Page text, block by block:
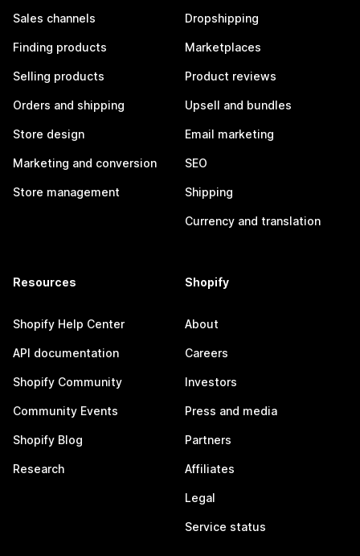
Sales channels
Finding products
Selling products
Orders and shipping
Store design
Marketing and conversion
Store management
Dropshipping
Marketplaces
Product reviews
Upsell and bundles
Email marketing
SEO
Shipping
Currency and translation
Resources
Shopify Help Center
API documentation
Shopify Community
Community Events
Shopify Blog
Research
Shopify
About
Careers
Investors
Press and media
Partners
Affiliates
Legal
Service status